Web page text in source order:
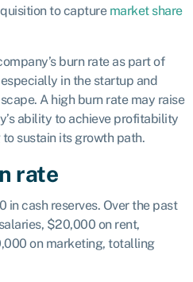
to capture market share
burn rate as part of
in the startup and
A high burn rate may raise
ability to achieve profitability
sustain its growth path.
rate
in cash reserves. Over the past
$20,000 on rent,
on marketing, totalling